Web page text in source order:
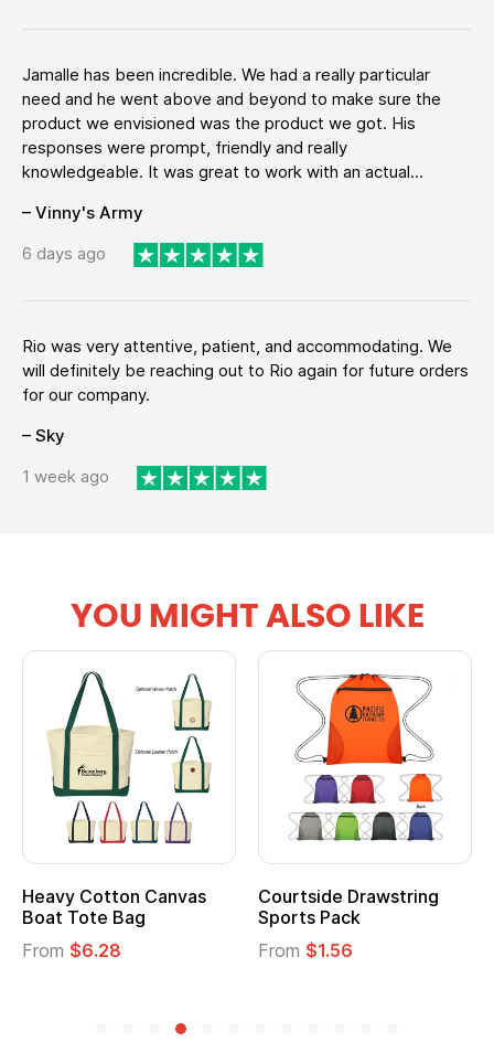
Jamalle has been incredible. We had a really particular
need and he went above and beyond to make sure the
product we envisioned was the product we got. His
responses were prompt, friendly and really
knowledgeable. It was great to work with an actual...
– Vinny's Army
6 days ago
Rio was very attentive, patient, and accommodating. We
will definitely be reaching out to Rio again for future orders
for our company.
– Sky
1 week ago
YOU MIGHT ALSO LIKE
Heavy Cotton Canvas
Boat Tote Bag
From $6.28
Courtside Drawstring
Sports Pack
From $1.56